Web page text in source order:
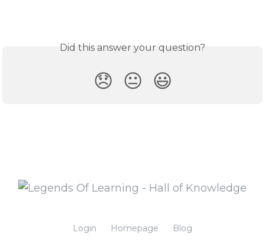
Did this answer your question?
😞 😐 😃
Login Homepage Blog